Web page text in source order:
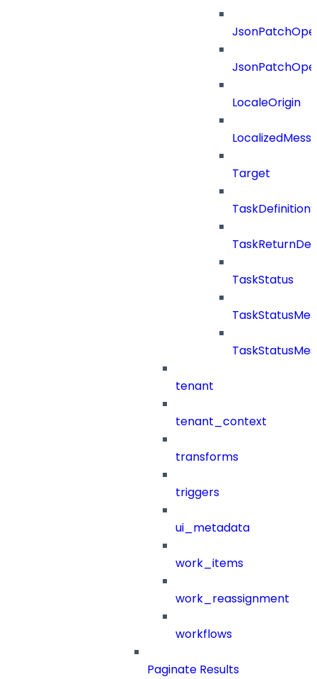
LocaleOrigin
Target
TaskStatus
tenant
tenant_context
transforms
triggers
ui_metadata
work_items
work_reassignment
workflows
Paginate Results